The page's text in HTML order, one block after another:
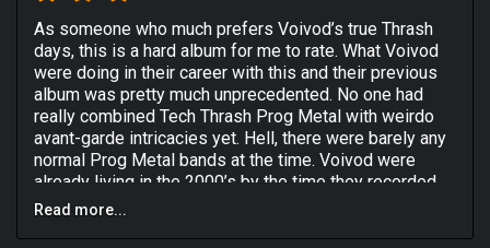
the edge to them by now, with only the cleanliness
remaining. If I'd heard these vocals in another band, I'd
probably think they were terrible. But in Voivod, they
are strangely perfect and suit all the alien shenanigans
going on around them.
Overall, I think this album is not quite as good as
Dimension Hatross but on par with Killing Technology. I
am yet to experience any other Voivod releases but
will certainly endeavour to do so at the nearest
As someone who much prefers Voivod’s true Thrash
days, this is a hard album for me to rate. What Voivod
were doing in their career with this and their previous
album was pretty much unprecedented. No one had
really combined Tech Thrash Prog Metal with weirdo
avant-garde intricacies yet. Hell, there were barely any
normal Prog Metal bands at the time. Voivod were
already living in the 2000’s by the time they recorded
Nothingface.
And yes, it is as interesting as it’s made out to be.
Read more...